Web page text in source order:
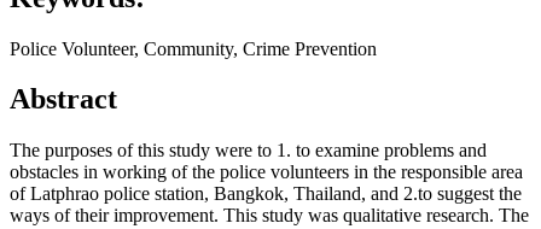
Police Volunteer, Community, Crime Prevention
Abstract
The purposes of this study were to 1. to examine problems and
obstacles in working of the police volunteers in the responsible area
of Latphrao police station, Bangkok, Thailand, and 2.to suggest the
ways of their improvement. This study was qualitative research. The